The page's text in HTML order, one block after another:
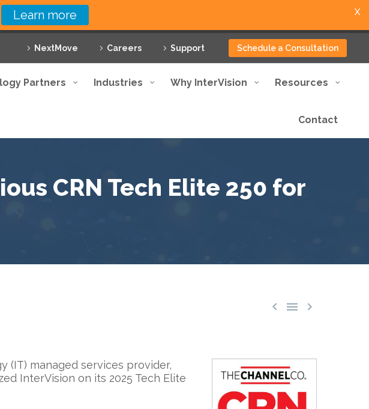
NextMove Careers Support Schedule a Consultation
Partners Industries Why InterVision Resources
Contact
CRN Tech Elite 250 for
  
(IT) managed services provider,
InterVision on its 2025 Tech Elite
Learn more X